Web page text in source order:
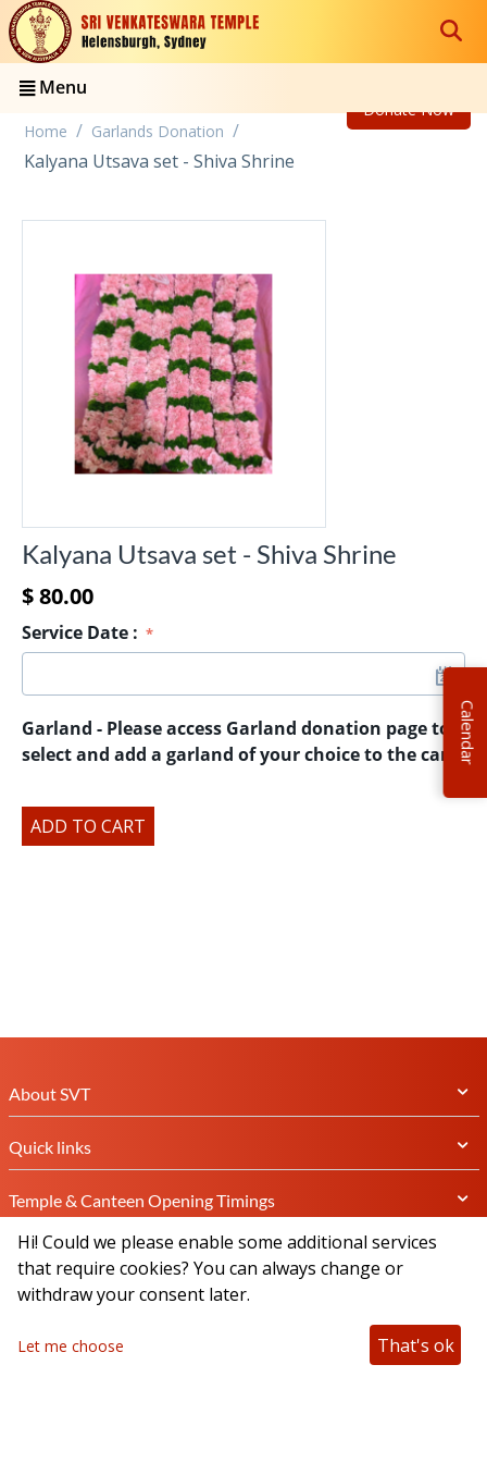
Menu
Donate Now
Calendar
Home / Garlands Donation /
Kalyana Utsava set - Shiva Shrine
Kalyana Utsava set - Shiva Shrine
$80.00
Service Date :
Garland - Please access Garland donation page to
select and add a garland of your choice to the cart.
ADD TO CART
About SVT
Quick links
Temple & Canteen Opening Timings
Subscribe Newsletter
Hi! Could we please enable some additional services
that require cookies? You can always change or
withdraw your consent later.
Let me choose That's ok